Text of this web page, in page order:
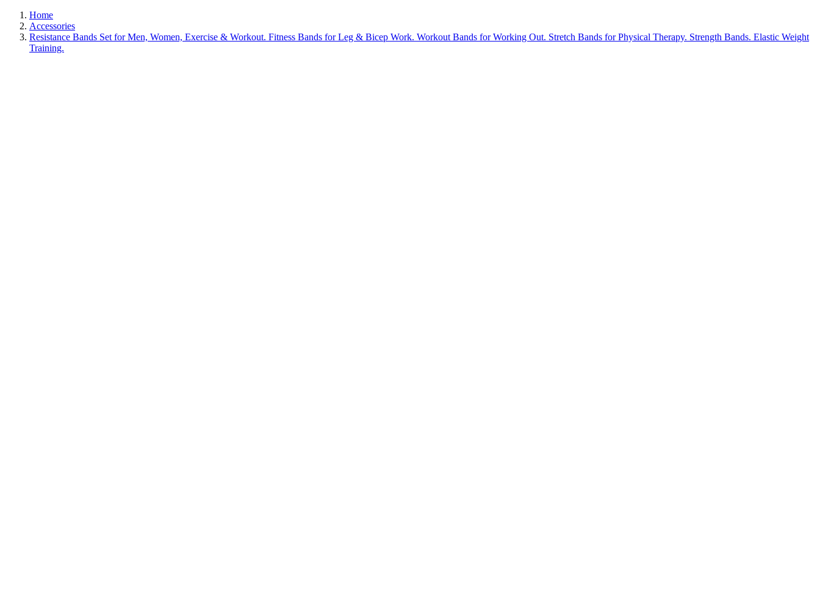
Home
Accessories
Resistance Bands Set for Men, Women, Exercise & Workout. Fitness Bands for Leg & Bicep Work. Workout Bands for Working Out. Stretch Bands for Physical Therapy. Strength Bands. Elastic Weight
Training.